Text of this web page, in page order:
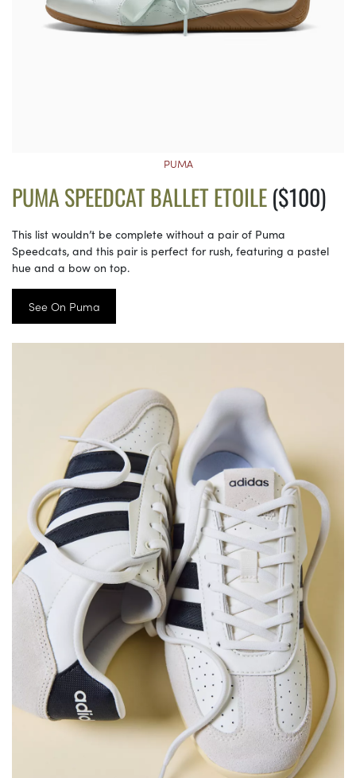
PUMA
PUMA SPEEDCAT BALLET ETOILE($100)
This list wouldn’t be complete without a pair of Puma
Speedcats, and this pair is perfect for rush, featuring a pastel
hue and a bow on top.
See On Puma